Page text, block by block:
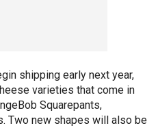
shipping early next year,
varieties that come in
Squarepants,
Two new shapes will also be